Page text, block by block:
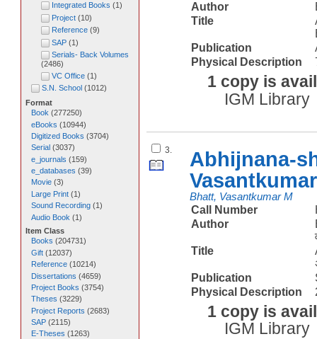
Author
Title
Publication
Physical Description
1 copy is
IGM Library
3.
Abhijnana-
Bhatt, Vasantkumar M
Call Number
Author
Title
Publication
Physical Description
1 copy is
IGM Library
Integrated Books (1 )
Project(10)
Reference(9)
SAP(1)
Serials- Back Volumes
(2486)
VC Office(1)
S.N. School (1012)
Format
Book (277250)
eBooks (10944)
Digitized Books (3704)
Serial (3037)
e_journals (159)
e_databases (39)
Movie(3)
Large Print(1)
Sound Recording(1)
Audio Book (1)
Item Class
Books (204731 )
Gift(12037)
Reference(10214)
Dissertations (4659)
Project Books (3754)
Theses (3229)
Project Reports (2683)
SAP(2115)
E-Theses (1263)